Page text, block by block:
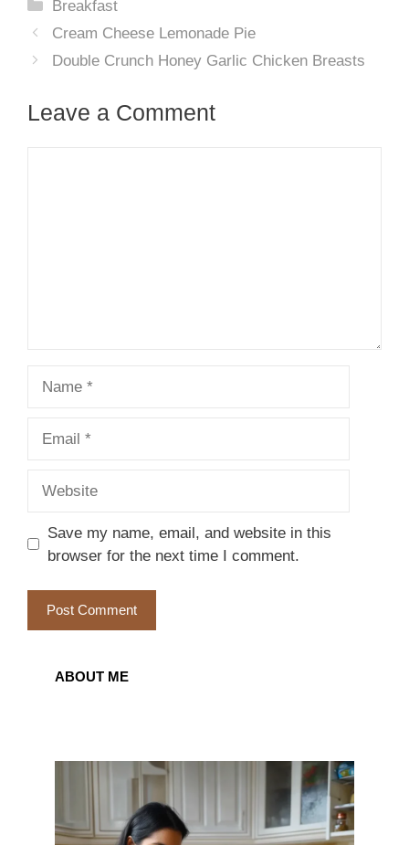
Breakfast
Cream Cheese Lemonade Pie
Double Crunch Honey Garlic Chicken Breasts
Leave a Comment
Save my name, email, and website in this
browser for the next time I comment.
ABOUT ME